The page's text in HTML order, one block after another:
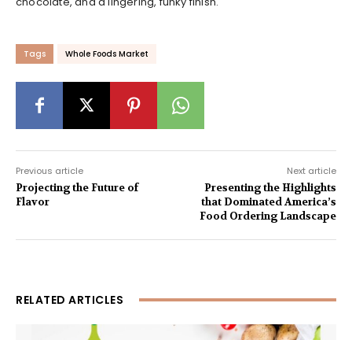
Tags Whole Foods Market
Previous article
Projecting the Future of
Flavor
Next article
Presenting the Highlights
that Dominated America’s
Food Ordering Landscape
RELATED ARTICLES